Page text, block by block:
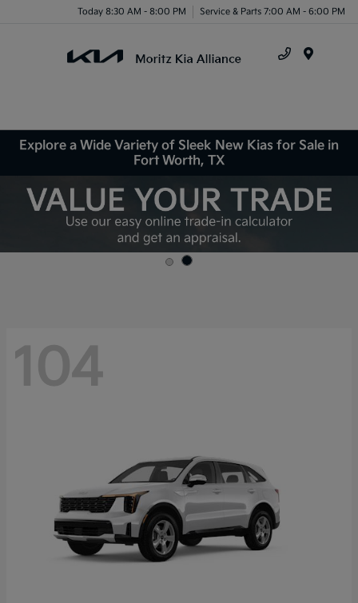
Today 8:30 AM - 8:00 PM Service & Parts 7:00 AM - 6:00 PM
Explore a Wide Variety of Sleek New Kias for Sale in
Fort Worth, TX
104